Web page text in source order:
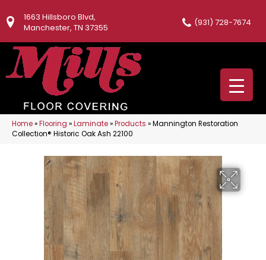
1663 Hillsboro Blvd,
Manchester, TN 37355
(931) 728-7674
Home»Flooring »Laminate»Products »Mannington Restoration
Collection® Historic Oak Ash 22100